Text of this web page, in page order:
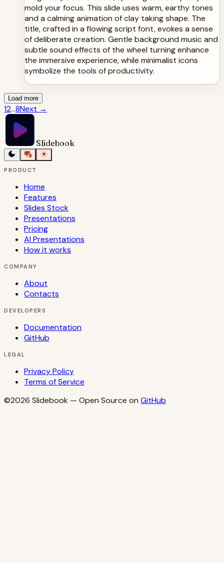
mold your focus. This slide uses warm, earthy tones
and a calming animation of clay taking shape. The
title, crafted in a flowing script font, evokes a sense
of deliberate creation. Gentle background music and
subtle sound effects of the wheel turning enhance
the immersive experience, while minimalist icons
symbolize the tools of productivity.
Load more
12...8Next →
Slidebook
PRODUCT
Home
Features
Slides Stock
Presentations
Pricing
AI Presentations
How it works
COMPANY
About
Contacts
DEVELOPERS
Documentation
GitHub
LEGAL
Privacy Policy
Terms of Service
©2026 Slidebook — Open Source on GitHub